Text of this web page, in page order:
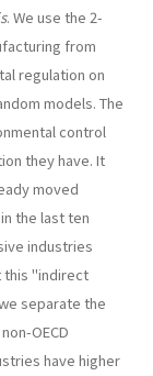
. We use the 2-
from
regulation on
models. The
control
they have. It
moved
the last ten
industries
this "indirect
separate the
OECD
have higher